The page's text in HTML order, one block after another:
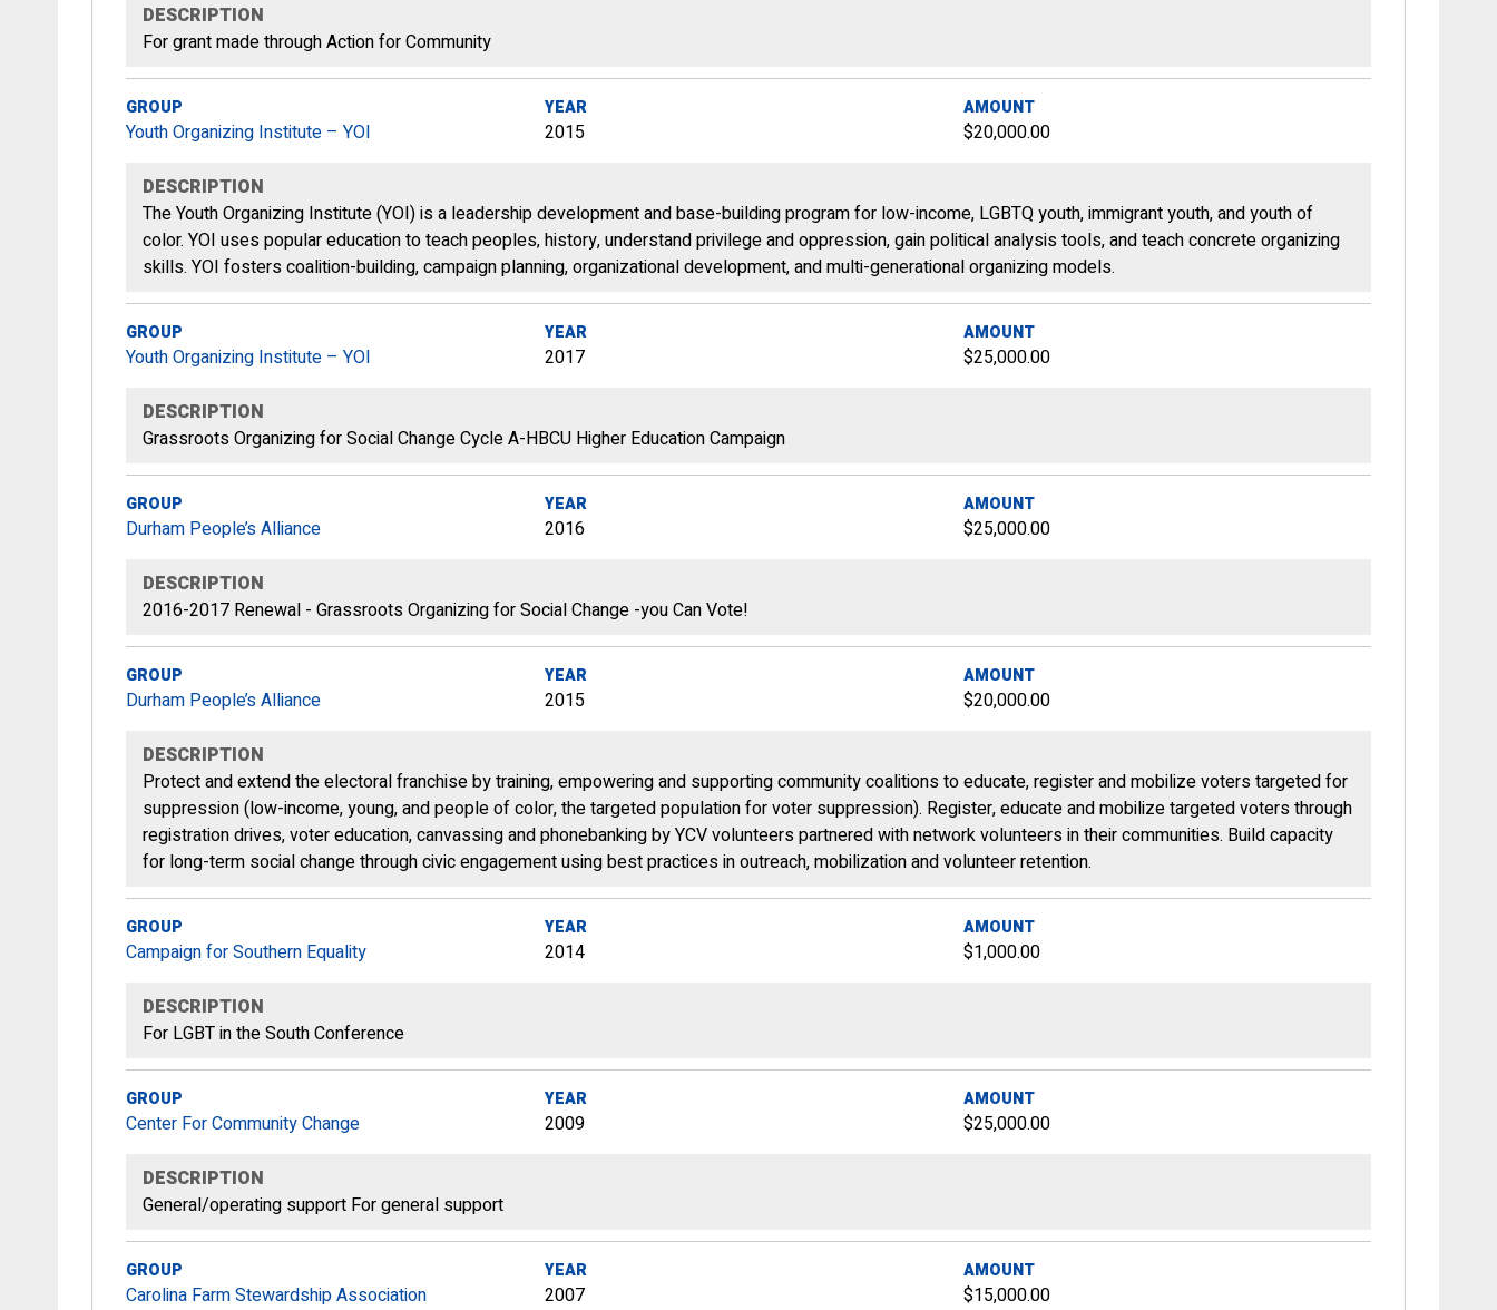
DESCRIPTION
For grant made through Action for Community
GROUP
Youth Organizing Institute – YOI
YEAR
2015
AMOUNT
$20,000.00
DESCRIPTION
The Youth Organizing Institute (YOI) is a leadership development and base-building program for low-income, LGBTQ youth, immigrant youth, and youth of
color. YOI uses popular education to teach peoples‚ history, understand privilege and oppression, gain political analysis tools, and teach concrete organizing
skills. YOI fosters coalition-building, campaign planning, organizational development, and multi-generational organizing models.
GROUP
Youth Organizing Institute – YOI
YEAR
2017
AMOUNT
$25,000.00
DESCRIPTION
Grassroots Organizing for Social Change Cycle A-HBCU Higher Education Campaign
GROUP
Durham People’s Alliance
YEAR
2016
AMOUNT
$25,000.00
DESCRIPTION
2016-2017 Renewal - Grassroots Organizing for Social Change -you Can Vote!
GROUP
Durham People’s Alliance
YEAR
2015
AMOUNT
$20,000.00
DESCRIPTION
Protect and extend the electoral franchise by training, empowering and supporting community coalitions to educate, register and mobilize voters targeted for
suppression (low-income, young, and people of color, the targeted population for voter suppression). Register, educate and mobilize targeted voters through
registration drives, voter education, canvassing and phonebanking by YCV volunteers partnered with network volunteers in their communities. Build capacity
for long-term social change through civic engagement using best practices in outreach, mobilization and volunteer retention.
GROUP
Campaign for Southern Equality
YEAR
2014
AMOUNT
$1,000.00
DESCRIPTION
For LGBT in the South Conference
GROUP
Center For Community Change
YEAR
2009
AMOUNT
$25,000.00
DESCRIPTION
General/operating support For general support
GROUP
Carolina Farm Stewardship Association
YEAR
2007
AMOUNT
$15,000.00